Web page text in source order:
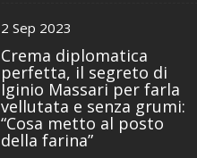
2 Sep 2023
Crema diplomatica
perfetta, il segreto di
Iginio Massari per farla
vellutata e senza grumi:
“Cosa metto al posto
della farina”